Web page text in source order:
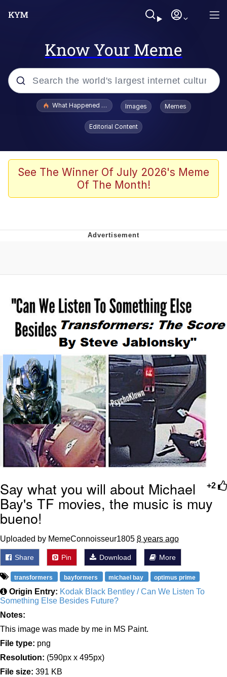
Know Your Meme
Popular searches
Evelyn Smith Smiling /
Evelynsmithhhhh Stare
Stop Raping, Ser (AKOTSK)
Polyester Edit
Evelynsmithhhhh Stare
My Father-In-Law Is A Builder / We
Can't, We Don't Know How To Do It
Jacob Batalon CEO of Sex
What Happened To Toadsworth / Toadsworth Is Dead
Images Memes
Editorial Content
See The Winner Of July 2026's Meme
Of The Month!
+2
Say what you will about Michael
Bay's TF movies, the music is muy
bueno!
Uploaded by MemeConnoisseur1805 8 years ago
Share Pin Download More
transformers bayformers michael bay optimus prime
Origin Entry: Kodak Black Bentley / Can We Listen To
Something Else Besides Future?
Notes:
This image was made by me in MS Paint.
File type: png
Resolution: (590px x 495px)
File size: 391 KB